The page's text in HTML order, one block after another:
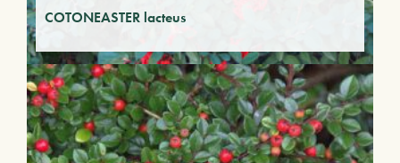
COTONEASTER lacteus